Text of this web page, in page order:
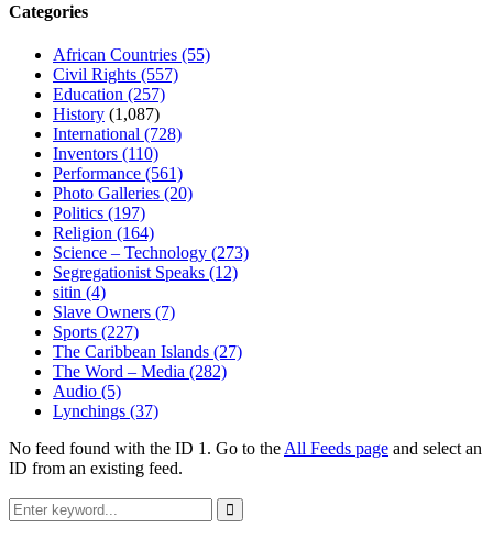
Categories
African Countries (55)
Civil Rights (557)
Education (257)
History (1,087)
International (728)
Inventors (110)
Performance (561)
Photo Galleries (20)
Politics (197)
Religion (164)
Science – Technology (273)
Segregationist Speaks (12)
sitin (4)
Slave Owners (7)
Sports (227)
The Caribbean Islands (27)
The Word – Media (282)
Audio (5)
Lynchings (37)
No feed found with the ID 1. Go to the All Feeds page and select an
ID from an existing feed.
Search
for:
Search